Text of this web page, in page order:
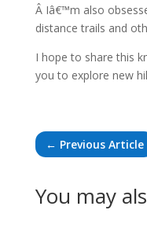
Â Iâ€™m also
distance trails and
I hope to share this
you to explore new
← Previous Article
You may